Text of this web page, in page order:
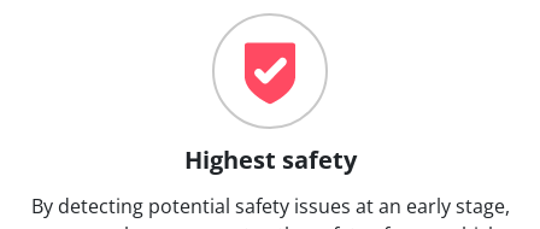
Highest safety
By detecting potential safety issues at an early stage,